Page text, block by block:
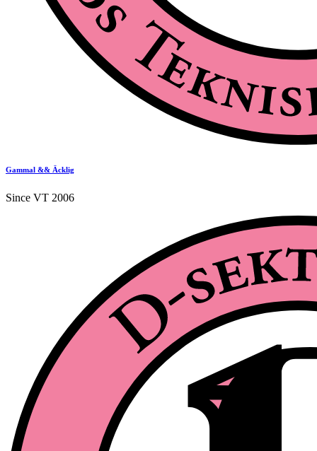
Gammal && Äcklig
Since VT 2006